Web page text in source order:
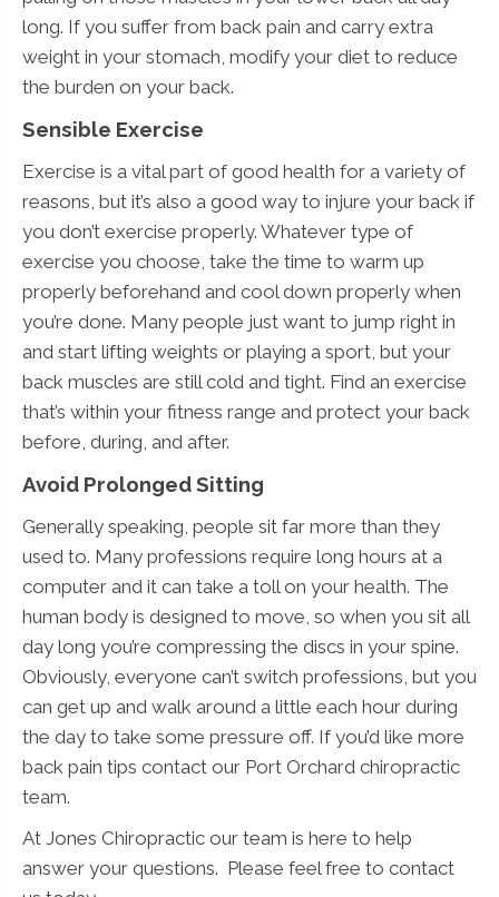
long. If you suffer from back pain and carry extra
weight in your stomach, modify your diet to reduce
the burden on your back.
Sensible Exercise
Exercise is a vital part of good health for a variety of
reasons, but it’s also a good way to injure your back if
you don’t exercise properly. Whatever type of
exercise you choose, take the time to warm up
properly beforehand and cool down properly when
you’re done. Many people just want to jump right in
and start lifting weights or playing a sport, but your
back muscles are still cold and tight. Find an exercise
that’s within your fitness range and protect your back
before, during, and after.
Avoid Prolonged Sitting
Generally speaking, people sit far more than they
used to. Many professions require long hours at a
computer and it can take a toll on your health. The
human body is designed to move, so when you sit all
day long you’re compressing the discs in your spine.
Obviously, everyone can’t switch professions, but you
can get up and walk around a little each hour during
the day to take some pressure off. If you’d like more
back pain tips contact our Port Orchard chiropractic
team.
At Jones Chiropractic our team is here to help
answer your questions. Please feel free to contact